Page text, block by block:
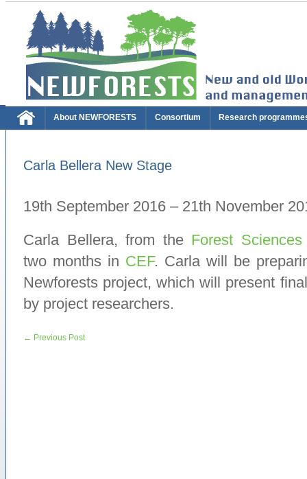
About NEWFORESTS Consortium Research
Carla Bellera New Stage
19th September 2016 – 21th November
Carla Bellera, from the Forest
two months in CEF. Carla will be
Newforests project, which will present
by project researchers.
← Previous Post